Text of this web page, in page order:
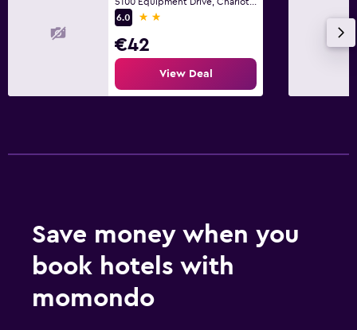
6.0
2 stars
€42
View Deal
Save money when you
book hotels with
momondo